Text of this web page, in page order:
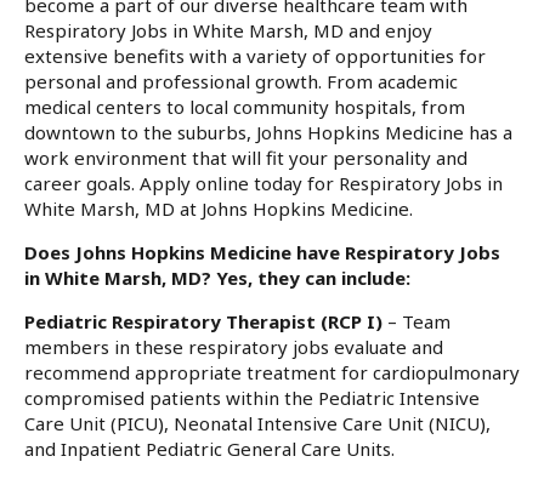
become a part of our diverse healthcare team with
Respiratory Jobs in White Marsh, MD and enjoy
extensive benefits with a variety of opportunities for
personal and professional growth. From academic
medical centers to local community hospitals, from
downtown to the suburbs, Johns Hopkins Medicine has a
work environment that will fit your personality and
career goals. Apply online today for Respiratory Jobs in
White Marsh, MD at Johns Hopkins Medicine.
Does Johns Hopkins Medicine have Respiratory Jobs
in White Marsh, MD? Yes, they can include:
Pediatric Respiratory Therapist (RCP I) – Team
members in these respiratory jobs evaluate and
recommend appropriate treatment for cardiopulmonary
compromised patients within the Pediatric Intensive
Care Unit (PICU), Neonatal Intensive Care Unit (NICU),
and Inpatient Pediatric General Care Units.